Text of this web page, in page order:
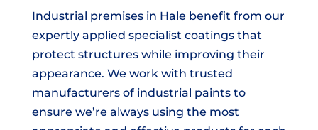
Industrial premises in Hale benefit from our
expertly applied specialist coatings that
protect structures while improving their
appearance. We work with trusted
manufacturers of industrial paints to
ensure we’re always using the most